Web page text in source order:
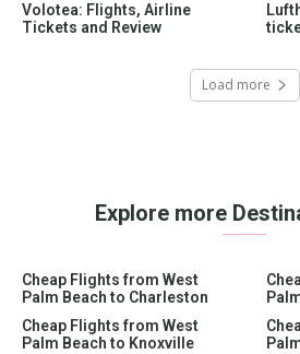
Volotea: Flights, Airline
Tickets and Review
Load more
Explore more
Cheap Flights from West
Palm Beach to Charleston
Cheap Flights from West
Palm Beach to Knoxville